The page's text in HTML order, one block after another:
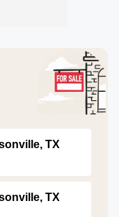
TX
TX